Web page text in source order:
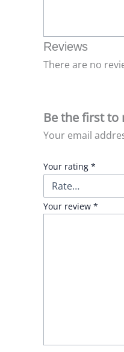
Reviews
There are no
Be the first to
Your email
Your rating *
Your review *